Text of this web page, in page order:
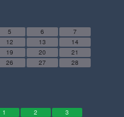
5 6
7
12 13
14
19 20
21
26 27
28
1 2
3